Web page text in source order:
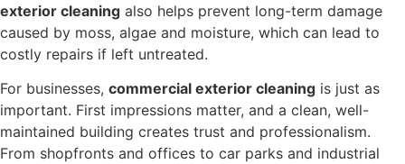
exterior cleaning also helps prevent long-term damage
caused by moss, algae and moisture, which can lead to
costly repairs if left untreated.
For businesses, commercial exterior cleaning is just as
important. First impressions matter, and a clean, well-
maintained building creates trust and professionalism.
From shopfronts and offices to car parks and industrial